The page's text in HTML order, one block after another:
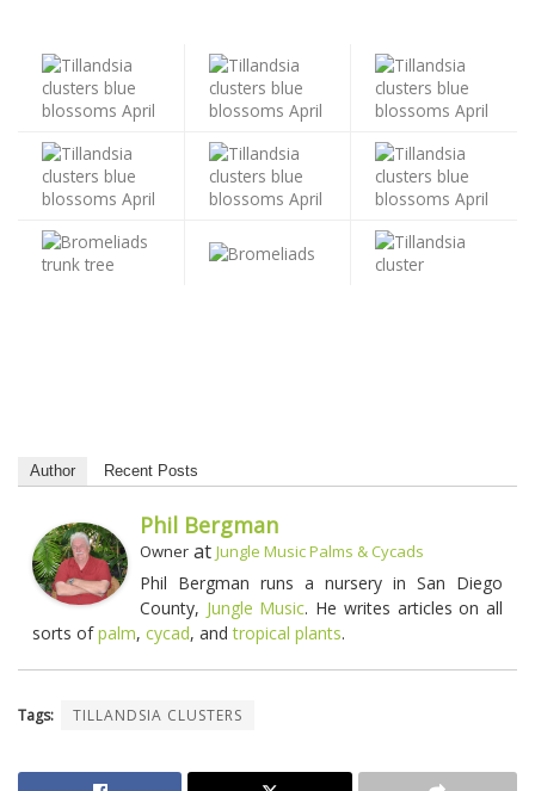
Author Recent Posts
Phil Bergman
Owner at Jungle Music Palms & Cycads
Phil Bergman runs a nursery in San Diego
County, Jungle Music. He writes articles on all
sorts ofpalm, cycad, andtropical plants.
Tags: TILLANDSIA CLUSTERS